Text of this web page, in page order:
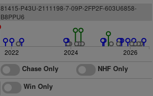
81415-P43U-2111198-7-09P-2FP2F-603U6858-
B8PPU6
2022 2024 2026
Chase Only
NHF Only
Win Only